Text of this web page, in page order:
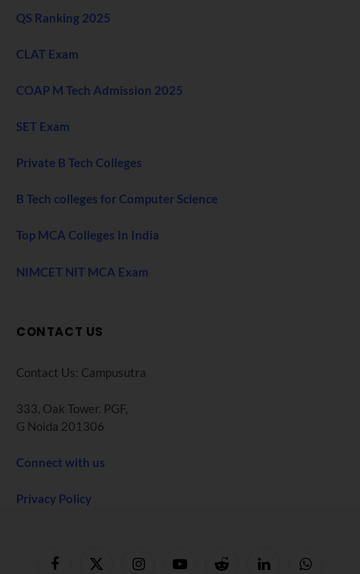
QS Ranking 2025
CLAT Exam
COAP M Tech Admission 2025
SET Exam
Private B Tech Colleges
B Tech colleges for Computer Science
Top MCA Colleges In India
NIMCET NIT MCA Exam
CONTACT US
Contact Us: Campusutra
333, Oak Tower. PGF,
G Noida 201306
Connect with us
Privacy Policy
FacebookX InstagramYouTubeReddit LinkedInWhatsApp